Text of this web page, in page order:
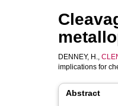
DENNEY, H.,
implications for
Abstract